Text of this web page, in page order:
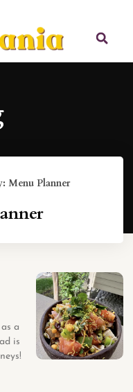
Menu Planner
a
is